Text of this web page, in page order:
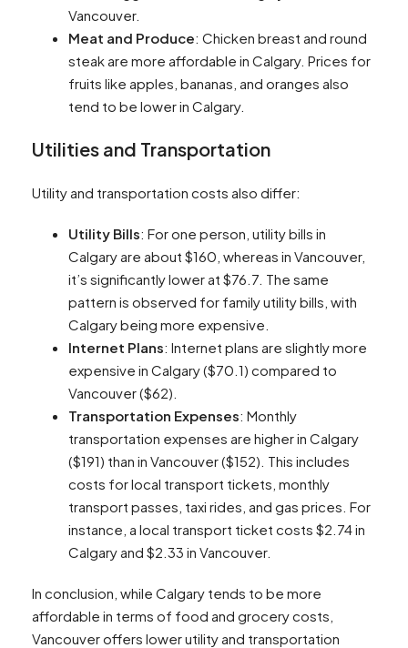
Vancouver​​.
Meat and Produce: Chicken breast and round
steak are more affordable in Calgary. Prices for
fruits like apples, bananas, and oranges also
tend to be lower in Calgary​​.
Utilities and Transportation
Utility and transportation costs also differ:
Utility Bills: For one person, utility bills in
Calgary are about $160, whereas in Vancouver,
it’s significantly lower at $76.7. The same
pattern is observed for family utility bills, with
Calgary being more expensive​​.
Internet Plans: Internet plans are slightly more
expensive in Calgary ($70.1) compared to
Vancouver ($62)​​.
Transportation Expenses: Monthly
transportation expenses are higher in Calgary
($191) than in Vancouver ($152). This includes
costs for local transport tickets, monthly
transport passes, taxi rides, and gas prices. For
instance, a local transport ticket costs $2.74 in
Calgary and $2.33 in Vancouver​​​​.
In conclusion, while Calgary tends to be more
affordable in terms of food and grocery costs,
Vancouver offers lower utility and transportation